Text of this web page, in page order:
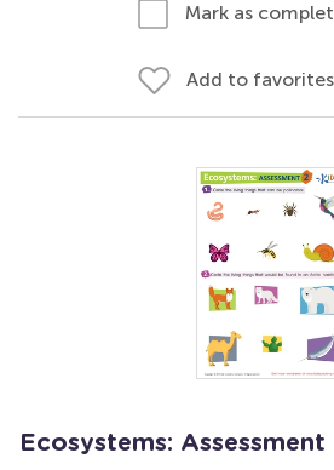
Mark as
Add to favorites
Ecosystems: